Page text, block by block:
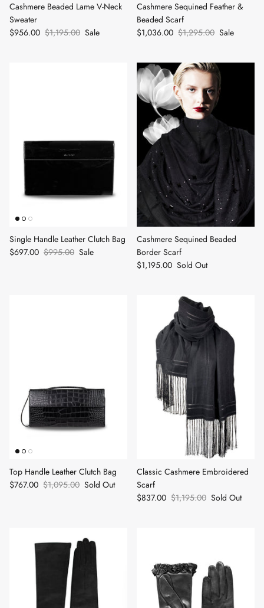
Cashmere Beaded Lame V-Neck
Sweater
$956.00 $1,195.00 Sale
Cashmere Sequined Feather &
Beaded Scarf
$1,036.00 $1,295.00 Sale
Single Handle Leather Clutch Bag
$697.00 $995.00 Sale
Cashmere Sequined Beaded
Border Scarf
$1,195.00 Sold Out
Top Handle Leather Clutch Bag
$767.00 $1,095.00 Sold Out
Classic Cashmere Embroidered
Scarf
$837.00 $1,195.00 Sold Out